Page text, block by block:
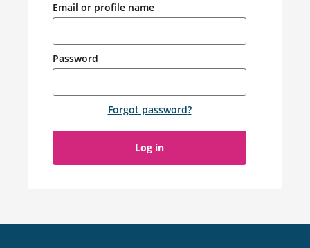
Email or profile name
Password
Forgot password?
Log in